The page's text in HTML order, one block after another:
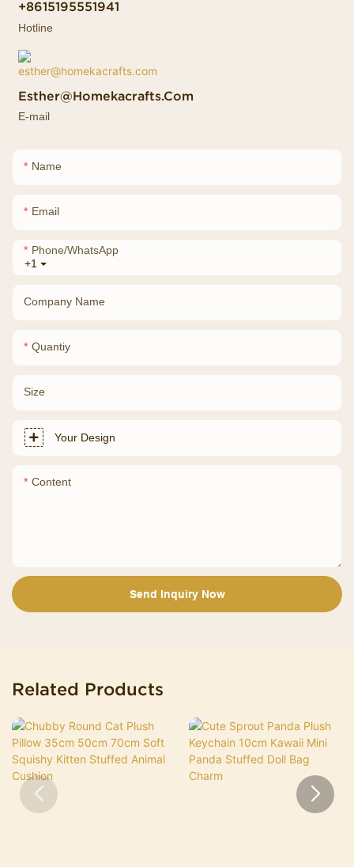
+8615195551941
Hotline
Esther@homekacrafts.com
E-mail
Name
Email
+1
Phone/whatsApp
Company Name
Quantiy
Size
Your Design
Content
Send Inquiry Now
Related Products